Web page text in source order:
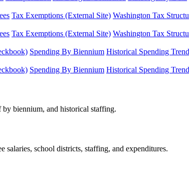
Tax Exemptions (External Site) Washington Tax
Tax Exemptions (External Site) Washington Tax
Spending By Biennium Historical Spending
Spending By Biennium Historical Spending
by biennium, and historical staffing.
salaries, school districts, staffing, and expenditures.